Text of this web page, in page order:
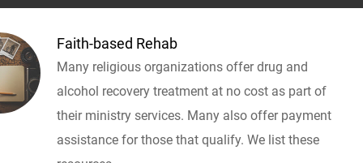
Faith-based Rehab
Many religious organizations offer drug and
alcohol recovery treatment at no cost as part of
their ministry services. Many also offer payment
assistance for those that qualify. We list these